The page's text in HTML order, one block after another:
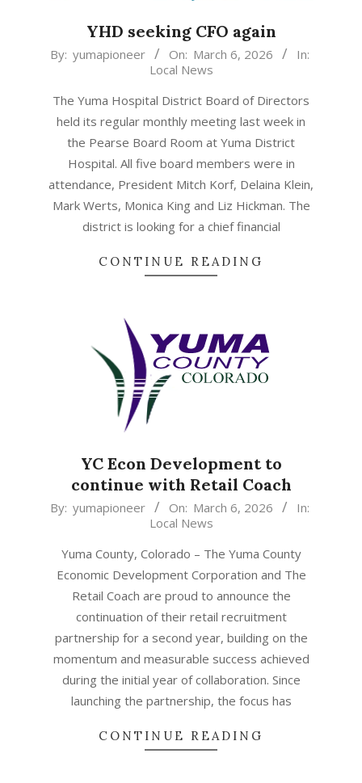
YHD seeking CFO again
2026-
06
By: yumapioneer On: March 6, 2026
In:
Local News
The Yuma Hospital District Board of Directors
held its regular monthly meeting last week in
the Pearse Board Room at Yuma District
Hospital. All five board members were in
attendance, President Mitch Korf, Delaina Klein,
Mark Werts, Monica King and Liz Hickman. The
district is looking for a chief financial
CONTINUE READING
YC Econ Development to
continue with Retail Coach
2026-
06
By: yumapioneer On: March 6, 2026
In:
Local News
Yuma County, Colorado – The Yuma County
Economic Development Corporation and The
Retail Coach are proud to announce the
continuation of their retail recruitment
partnership for a second year, building on the
momentum and measurable success achieved
during the initial year of collaboration. Since
launching the partnership, the focus has
CONTINUE READING